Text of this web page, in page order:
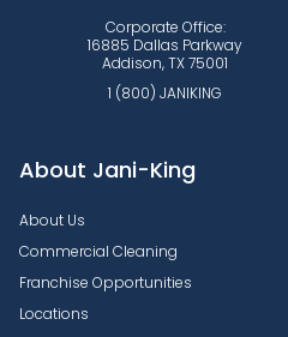
Corporate Office:
16885 Dallas Parkway
Addison, TX 75001
1 (800) JANIKING
About Jani-King
About Us
Commercial Cleaning
Franchise Opportunities
Locations